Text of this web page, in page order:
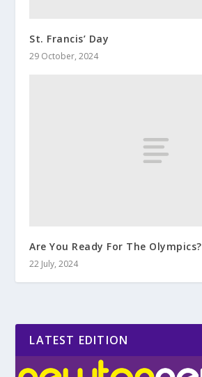
St. Francis’ Day
29 October, 2024
Are You Ready For The Olympics?
22 July, 2024
LATEST EDITION